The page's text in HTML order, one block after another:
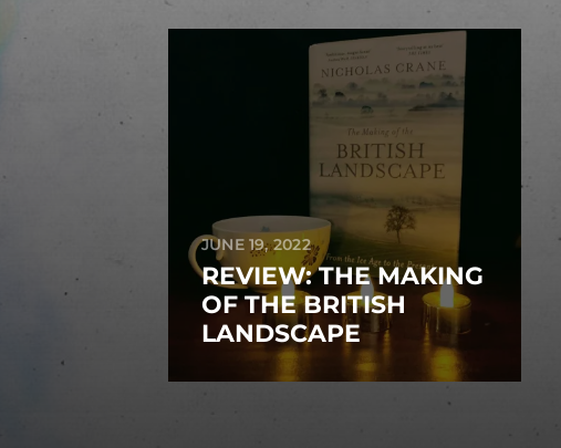
JUNE 19, 2022
REVIEW: THE MAKING
OF THE BRITISH
LANDSCAPE